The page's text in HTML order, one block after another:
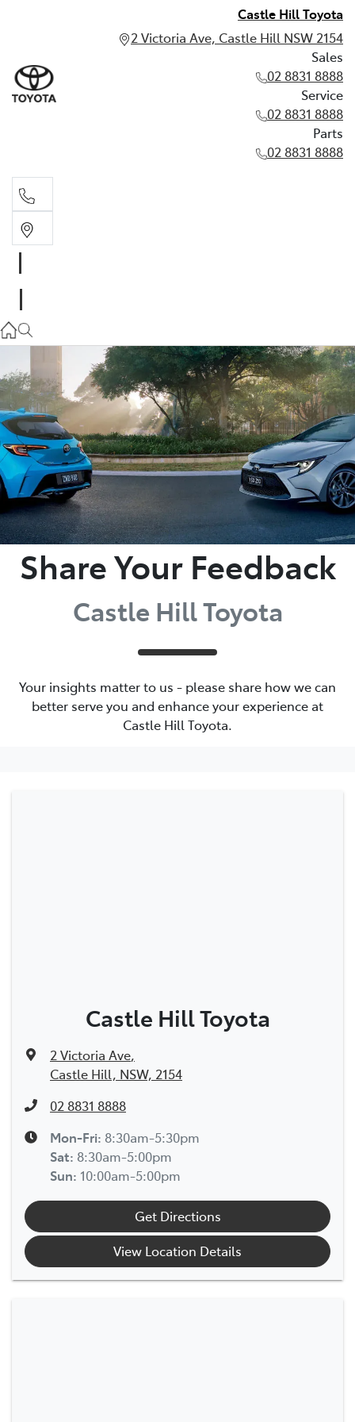
Castle Hill Toyota
2 Victoria Ave, Castle Hill NSW 2154
Sales
02 8831 8888
Service
02 8831 8888
Parts
02 8831 8888
02 8831 8888
Parts
02 8831 8888
Share Your Feedback
Castle Hill Toyota
Your insights matter to us - please share how we can
better serve you and enhance your experience at
Castle Hill Toyota.
Castle Hill Toyota
2 Victoria Ave,
Castle Hill, NSW, 2154
02 8831 8888
Mon-Fri: 8:30am-5:30pm
Sat: 8:30am-5:00pm
Sun: 10:00am-5:00pm
Get Directions
View Location Details